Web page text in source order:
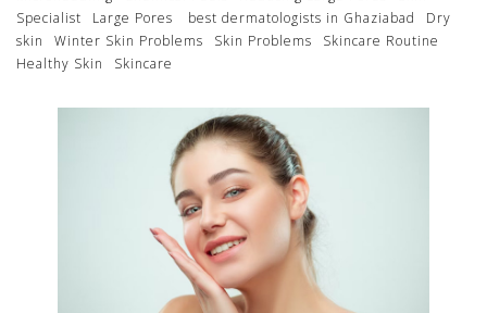
Specialist
Large Pores best dermatologists in Ghaziabad
Dry
skin
Winter Skin Problems Skin Problems
Skincare Routine
Healthy Skin
Skincare